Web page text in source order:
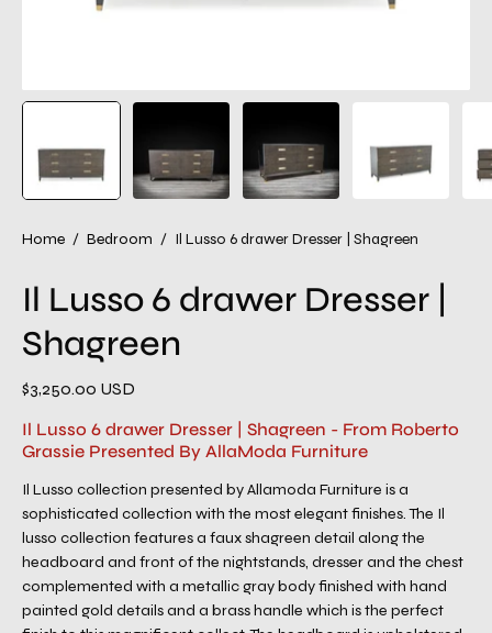
Home / Bedroom / Il Lusso 6 drawer Dresser | Shagreen
Il Lusso 6 drawer Dresser |
Shagreen
$3,250.00 USD
Il Lusso 6 drawer Dresser | Shagreen - From Roberto
Grassie Presented By AllaModa Furniture
Il Lusso collection presented by Allamoda Furniture is a
sophisticated collection with the most elegant finishes. The Il
lusso collection features a faux shagreen detail along the
headboard and front of the nightstands, dresser and the chest
complemented with a metallic gray body finished with hand
painted gold details and a brass handle which is the perfect